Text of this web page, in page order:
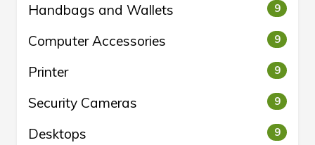
Handbags and Wallets 9
Computer Accessories 9
Printer 9
Security Cameras 9
Desktops 9